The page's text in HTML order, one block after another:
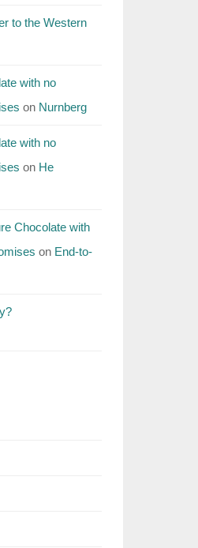
to the Western
with no
on Nurnberg
with no
on He
Chocolate with
on End-to-